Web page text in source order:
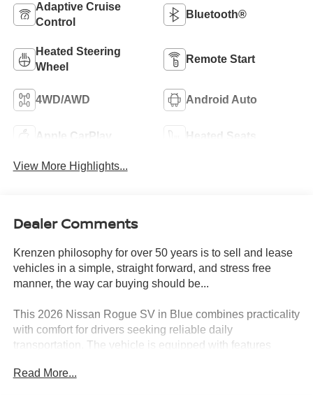
Adaptive Cruise
Control
Bluetooth®
Heated Steering
Wheel
Remote Start
4WD/AWD Android Auto
Apple CarPlay Heated Seats
View More Highlights...
Dealer Comments
Krenzen philosophy for over 50 years is to sell and lease
vehicles in a simple, straight forward, and stress free
manner, the way car buying should be...
This 2026 Nissan Rogue SV in Blue combines practicality
with comfort for drivers seeking reliable daily
transportation. The vehicle is equipped with features
vehicle operation.
Read More...